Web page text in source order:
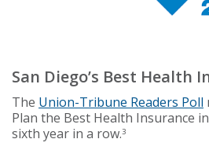
San Diego’s Best Health
The Union-Tribune Readers Poll
Plan the Best Health Insurance
sixth year in a row.3